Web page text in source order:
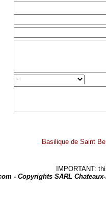
Basilique de Saint
IMPORTANT:
- Copyrights SARL